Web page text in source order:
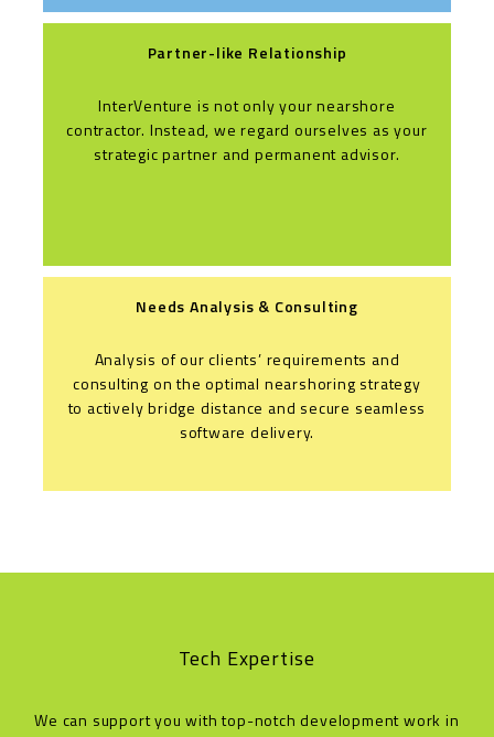
Partner-like Relationship
InterVenture is not only your nearshore
contractor. Instead, we regard ourselves as your
strategic partner and permanent advisor.
Needs Analysis & Consulting
Analysis of our clients’ requirements and
consulting on the optimal nearshoring strategy
to actively bridge distance and secure seamless
software delivery.
Tech Expertise
We can support you with top-notch development work in